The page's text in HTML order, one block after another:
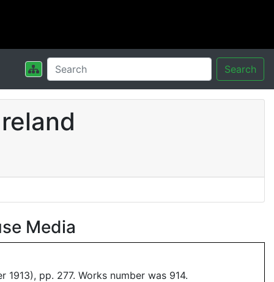
Search
Media
pp. 277. Works number was 914.